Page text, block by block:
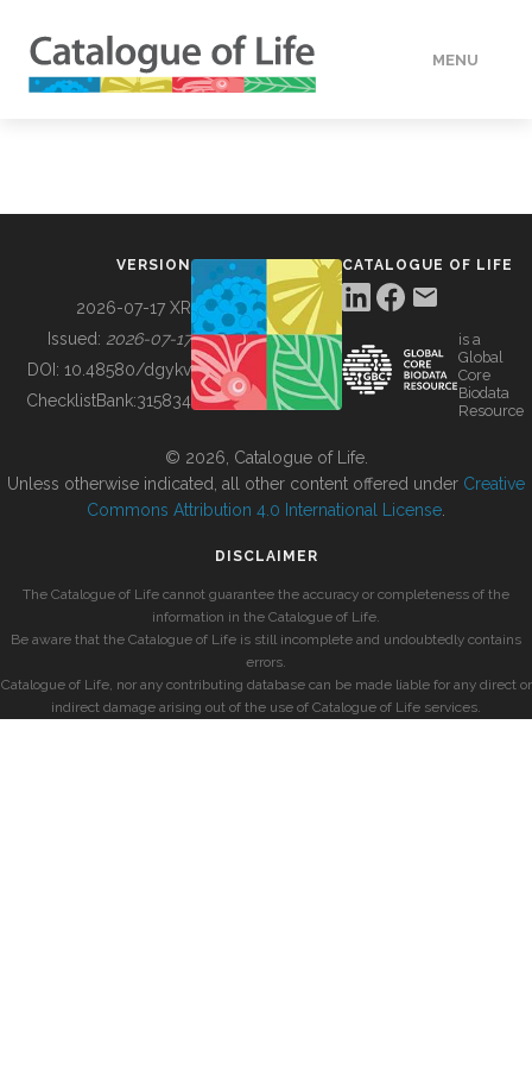
MENU
BUILDING COL
VERSION
2026-07-17 XR
Issued: 2026-07-17
DOI: 10.48580/dgykv
ChecklistBank:315834
CATALOGUE OF LIFE
is a
Global
Core
Biodata
Resource
© 2026, Catalogue of Life.
Unless otherwise indicated, all other content offered under Creative
Commons Attribution 4.0 International License
DISCLAIMER
The Catalogue of Life cannot guarantee the accuracy or completeness of the
information in the Catalogue of Life.
Be aware that the Catalogue of Life is still incomplete and undoubtedly contains
errors.
Catalogue of Life, nor any contributing database can be made liable for any direct or
indirect damage arising out of the use of Catalogue of Life services.